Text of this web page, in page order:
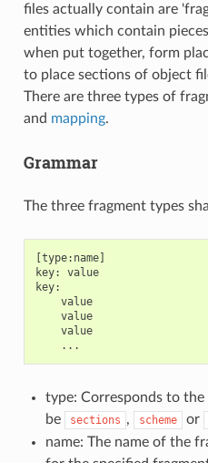
files actually contain are
entities which contain
when put together, form
to place sections of object
There are three types of
and mapping.
Grammar
The three fragment types
[type:name]
key: value
key:
    value
    value
    value
type: Corresponds to
be
sections , scheme or
name: The name of the